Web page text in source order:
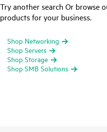
Try another search Or browse
products for your business.
Shop Networking
Shop Servers
Shop Storage
Shop SMB Solutions